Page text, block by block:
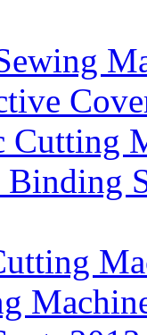
Cutting